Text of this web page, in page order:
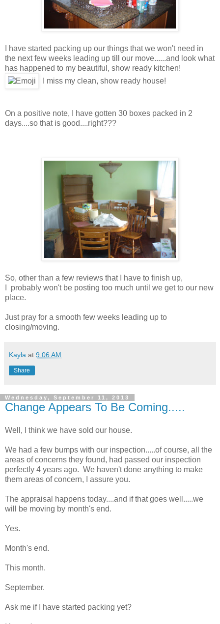
I have started packing up our things that we won't need in
the next few weeks leading up till our move......and look what
has happened to my beautiful, show ready kitchen!
I miss my clean, show ready house!
On a positive note, I have gotten 30 boxes packed in 2
days....so that is good....right???
So, other than a few reviews that I have to finish up,
I probably won't be posting too much until we get to our new
place.
Just pray for a smooth few weeks leading up to
closing/moving.
Kayla at 9:06 AM
Share
Wednesday, September 11, 2013
Change Appears To Be Coming.....
Well, I think we have sold our house.
We had a few bumps with our inspection.....of course, all the
areas of concerns they found, had passed our inspection
perfectly 4 years ago. We haven't done anything to make
them areas of concern, I assure you.
The appraisal happens today....and if that goes well.....we
will be moving by month's end.
Yes.
Month's end.
This month.
September.
Ask me if I have started packing yet?